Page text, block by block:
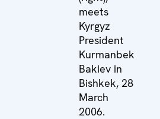
meets
Kyrgyz
President
Kurmanbek
Bakiev in
Bishkek, 28
March
2006.